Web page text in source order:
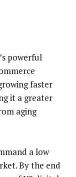
powerful
faster
it a greater
aging
a low
By the end